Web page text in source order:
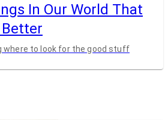
In Our World That
where to look for the good stuff